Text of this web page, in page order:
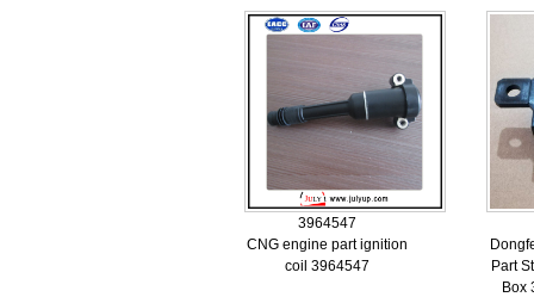
3964547
CNG engine part ignition
coil 3964547
Part
Box